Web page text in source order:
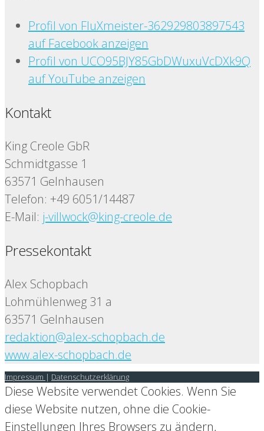
Profil von FluXmeister-362929803897543
auf Facebook anzeigen
Profil von UCO95BJY85GbDWuxuVcDXk9Q
auf YouTube anzeigen
Kontakt
King Creole GbR
Schmidtgasse 1
63571 Gelnhausen
Telefon: +49 6051/14487
E-Mail: j-villwock@king-creole.de
Pressekontakt
Alex Schopbach
Lohmühlenweg 31 a
63571 Gelnhausen
redaktion@alex-schopbach.de
www.alex-schopbach.de
Impressum | Datenschutzerklärung
Diese Website verwendet Cookies. Wenn Sie
diese Website nutzen, ohne die Cookie-
Einstellungen Ihres Browsers zu ändern,